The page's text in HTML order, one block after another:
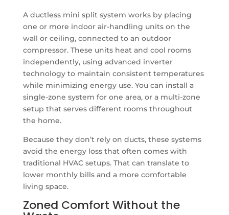
A ductless mini split system works by placing
one or more indoor air-handling units on the
wall or ceiling, connected to an outdoor
compressor. These units heat and cool rooms
independently, using advanced inverter
technology to maintain consistent temperatures
while minimizing energy use. You can install a
single-zone system for one area, or a multi-zone
setup that serves different rooms throughout
the home.
Because they don’t rely on ducts, these systems
avoid the energy loss that often comes with
traditional HVAC setups. That can translate to
lower monthly bills and a more comfortable
living space.
Zoned Comfort Without the